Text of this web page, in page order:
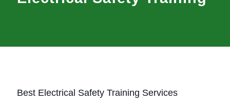
Best Electrical Safety Training Services